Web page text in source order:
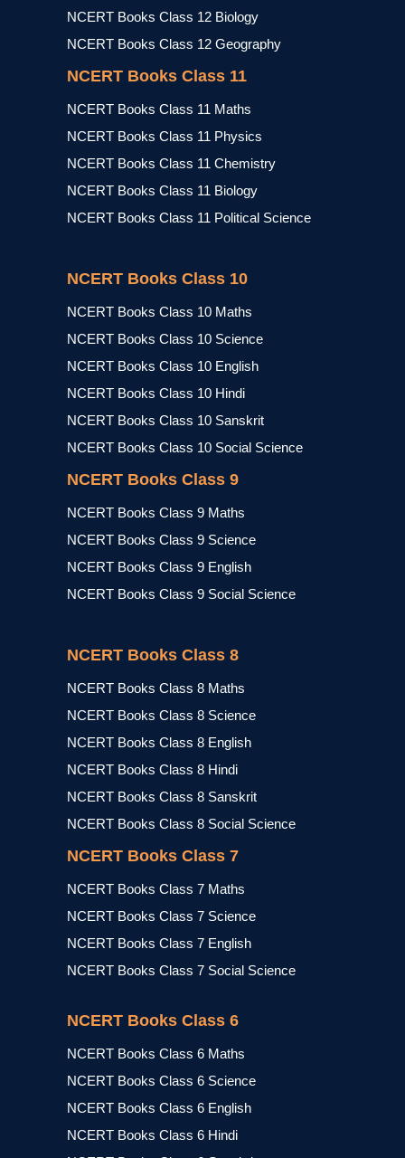
NCERT Books Class 12 Biology
NCERT Books Class 12 Geography
NCERT Books Class 11
NCERT Books Class 11 Maths
NCERT Books Class 11 Physics
NCERT Books Class 11 Chemistry
NCERT Books Class 11 Biology
NCERT Books Class 11 Political Science
NCERT Books Class 10
NCERT Books Class 10 Maths
NCERT Books Class 10 Science
NCERT Books Class 10 English
NCERT Books Class 10 Hindi
NCERT Books Class 10 Sanskrit
NCERT Books Class 10 Social Science
NCERT Books Class 9
NCERT Books Class 9 Maths
NCERT Books Class 9 Science
NCERT Books Class 9 English
NCERT Books Class 9 Social Science
NCERT Books Class 8
NCERT Books Class 8 Maths
NCERT Books Class 8 Science
NCERT Books Class 8 English
NCERT Books Class 8 Hindi
NCERT Books Class 8 Sanskrit
NCERT Books Class 8 Social Science
NCERT Books Class 7
NCERT Books Class 7 Maths
NCERT Books Class 7 Science
NCERT Books Class 7 English
NCERT Books Class 7 Social Science
NCERT Books Class 6
NCERT Books Class 6 Maths
NCERT Books Class 6 Science
NCERT Books Class 6 English
NCERT Books Class 6 Hindi